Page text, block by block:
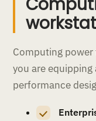
Computing
you are
performance